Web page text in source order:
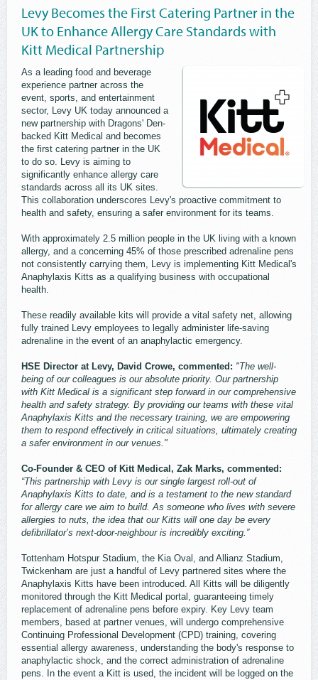
Levy Becomes the First Catering Partner in the
UK to Enhance Allergy Care Standards with
Kitt Medical Partnership
As a leading food and beverage
experience partner across the
event, sports, and entertainment
sector, Levy UK today announced a
new partnership with Dragons' Den-
backed Kitt Medical and becomes
the first catering partner in the UK
to do so. Levy is aiming to
significantly enhance allergy care
standards across all its UK sites.
This collaboration underscores Levy's proactive commitment to
health and safety, ensuring a safer environment for its teams.
With approximately 2.5 million people in the UK living with a known
allergy, and a concerning 45% of those prescribed adrenaline pens
not consistently carrying them, Levy is implementing Kitt Medical's
Anaphylaxis Kitts as a qualifying business with occupational
health.
These readily available kits will provide a vital safety net, allowing
fully trained Levy employees to legally administer life-saving
adrenaline in the event of an anaphylactic emergency.
HSE Director at Levy, David Crowe, commented: "The well-
being of our colleagues is our absolute priority. Our partnership
with Kitt Medical is a significant step forward in our comprehensive
health and safety strategy. By providing our teams with these vital
Anaphylaxis Kitts and the necessary training, we are empowering
them to respond effectively in critical situations, ultimately creating
a safer environment in our venues."
Co-Founder & CEO of Kitt Medical, Zak Marks, commented:
“This partnership with Levy is our single largest roll-out of
Anaphylaxis Kitts to date, and is a testament to the new standard
for allergy care we aim to build. As someone who lives with severe
allergies to nuts, the idea that our Kitts will one day be every
defibrillator’s next-door-neighbour is incredibly exciting.”
Tottenham Hotspur Stadium, the Kia Oval, and Allianz Stadium,
Twickenham are just a handful of Levy partnered sites where the
Anaphylaxis Kitts have been introduced. All Kitts will be diligently
monitored through the Kitt Medical portal, guaranteeing timely
replacement of adrenaline pens before expiry. Key Levy team
members, based at partner venues, will undergo comprehensive
Continuing Professional Development (CPD) training, covering
essential allergy awareness, understanding the body's response to
anaphylactic shock, and the correct administration of adrenaline
pens. In the event a Kitt is used, the incident will be logged on the